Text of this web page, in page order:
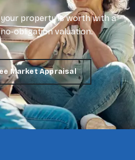
property is worth with a
obligation valuation.
Market Appraisal